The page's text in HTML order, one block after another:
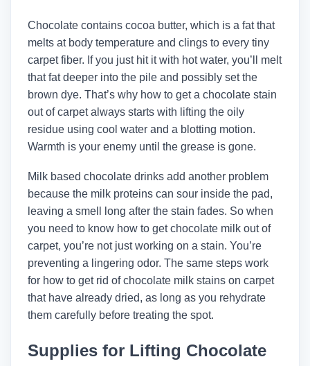
Chocolate contains cocoa butter, which is a fat that
melts at body temperature and clings to every tiny
carpet fiber. If you just hit it with hot water, you’ll melt
that fat deeper into the pile and possibly set the
brown dye. That’s why how to get a chocolate stain
out of carpet always starts with lifting the oily
residue using cool water and a blotting motion.
Warmth is your enemy until the grease is gone.
Milk based chocolate drinks add another problem
because the milk proteins can sour inside the pad,
leaving a smell long after the stain fades. So when
you need to know how to get chocolate milk out of
carpet, you’re not just working on a stain. You’re
preventing a lingering odor. The same steps work
for how to get rid of chocolate milk stains on carpet
that have already dried, as long as you rehydrate
them carefully before treating the spot.
Supplies for Lifting Chocolate